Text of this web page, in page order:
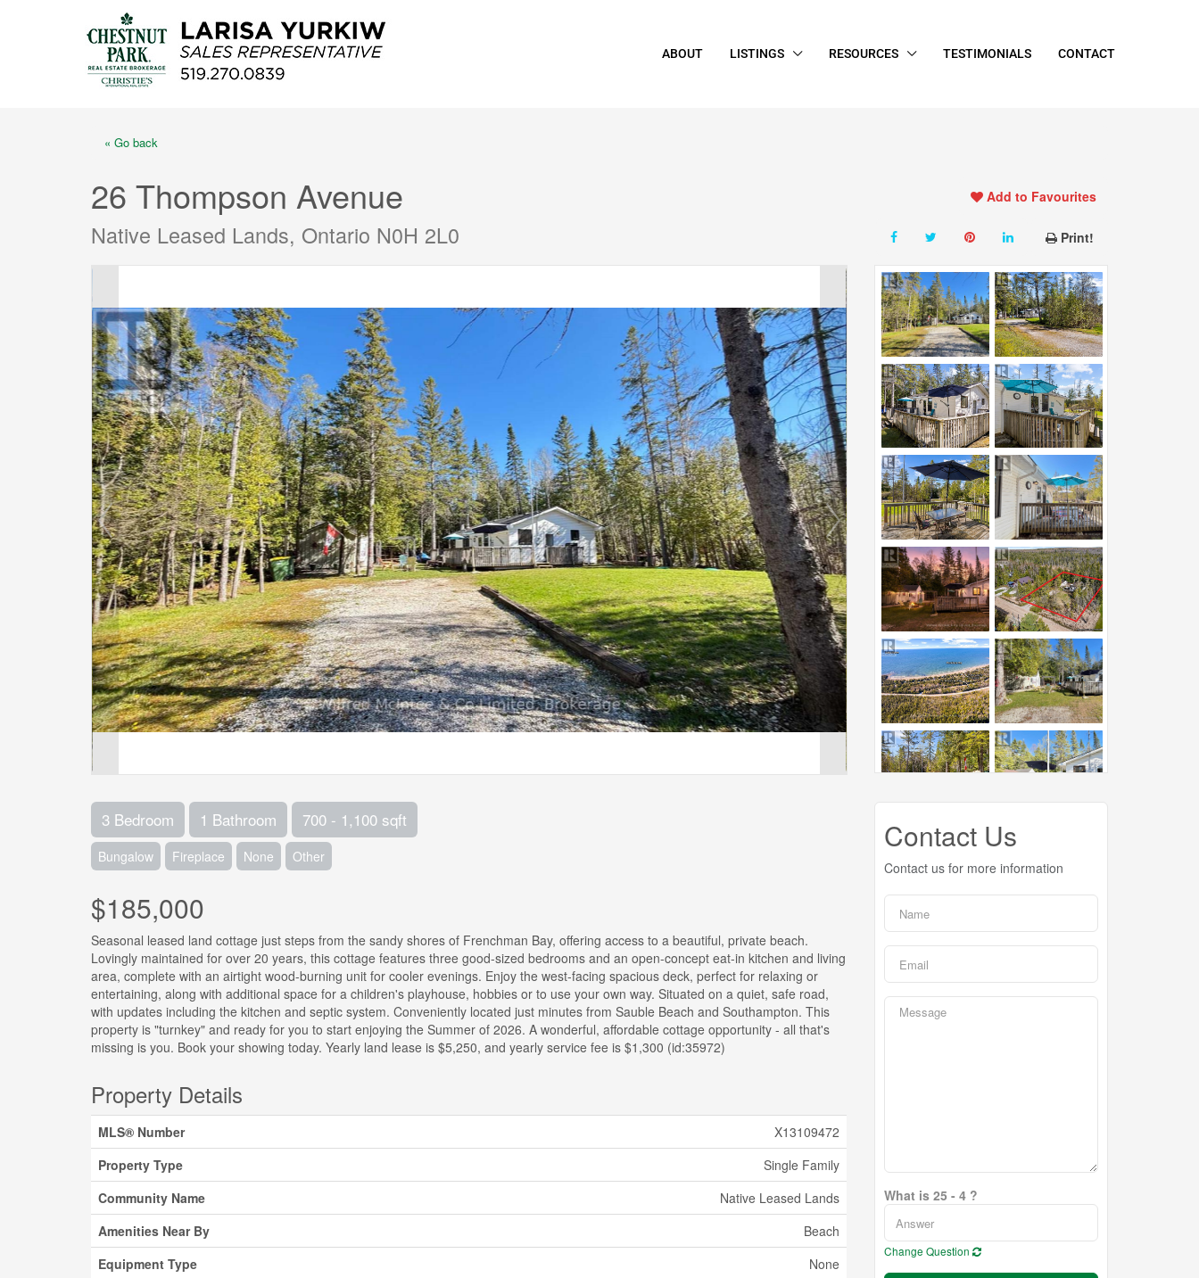
ABOUT LISTINGS RESOURCES TESTIMONIALS CONTACT
« Go back
26 Thompson Avenue
Native Leased Lands, Ontario N0H 2L0
Add to Favourites
Print!
3 Bedroom 1 Bathroom 700 - 1,100 sqft
Bungalow Fireplace None Other
$185,000
Seasonal leased land cottage just steps from the sandy shores of Frenchman Bay, offering access to a beautiful, private beach.
Lovingly maintained for over 20 years, this cottage features three good-sized bedrooms and an open-concept eat-in kitchen and living
area, complete with an airtight wood-burning unit for cooler evenings. Enjoy the west-facing spacious deck, perfect for relaxing or
entertaining, along with additional space for a children's playhouse, hobbies or to use your own way. Situated on a quiet, safe road,
with updates including the kitchen and septic system. Conveniently located just minutes from Sauble Beach and Southampton. This
property is "turnkey" and ready for you to start enjoying the Summer of 2026. A wonderful, affordable cottage opportunity - all that's
missing is you. Book your showing today. Yearly land lease is $5,250, and yearly service fee is $1,300 (id:35972)
Property Details
MLS® Number
X13109472
Property Type
Single Family
Community Name
Native Leased Lands
Amenities Near By
Beach
Equipment Type
None
Contact Us
Contact us for more information
What is 25 - 4 ?
Change Question